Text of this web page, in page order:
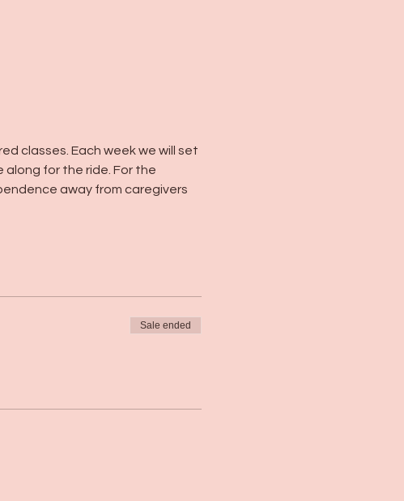
classes. Each week we will set
for the ride. For the
away from caregivers
Sale ended